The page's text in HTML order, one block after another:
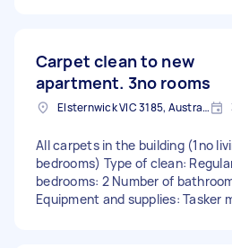
Carpet clean to new
apartment. 3no rooms
Elsternwick VIC 3185, Australia
All carpets in the building (1no
bedrooms) Type of clean:
bedrooms: 2 Number of
Equipment and supplies: Tasker